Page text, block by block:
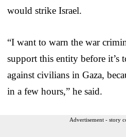
would strike Israel.
“I want to warn the war
support this entity before it’s
against civilians in Gaza,
in a few hours,” he said.
Advertisement - story